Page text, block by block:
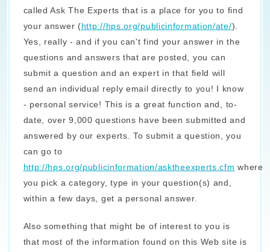
called Ask The Experts that is a place for you to find
your answer (http://hps.org/publicinformation/ate/).
Yes, really - and if you can't find your answer in the
questions and answers that are posted, you can
submit a question and an expert in that field will
send an individual reply email directly to you! I know
- personal service! This is a great function and, to-
date, over 9,000 questions have been submitted and
answered by our experts. To submit a question, you
can go to
http://hps.org/publicinformation/asktheexperts.cfm where
you pick a category, type in your question(s) and,
within a few days, get a personal answer.
Also something that might be of interest to you is
that most of the information found on this Web site is